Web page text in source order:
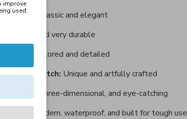
patch:
Classic and elegant
Clear and very durable
Multicolored and detailed
patch: Unique and artfully crafted
Soft, three-dimensional, and eye-catching
Modern, waterproof, and built for tough use
improve
used.